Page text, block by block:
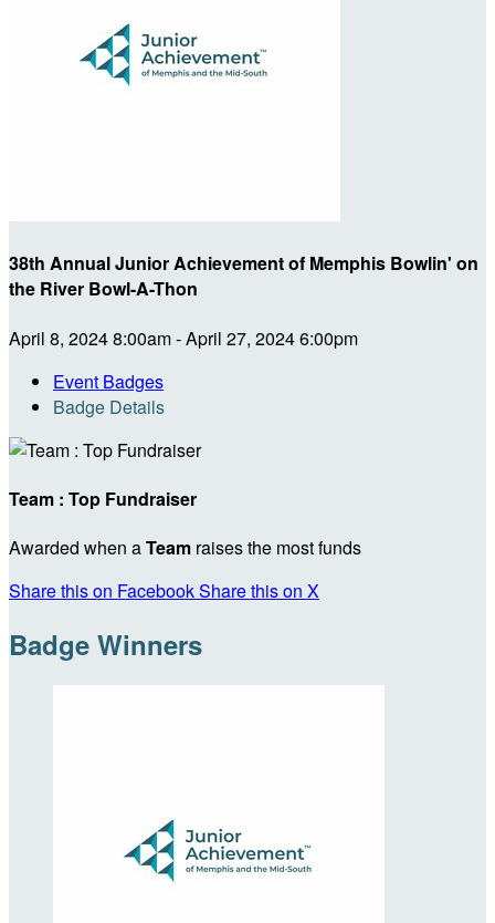
38th Annual Junior Achievement of Memphis Bowlin' on
the River Bowl-A-Thon
April 8, 2024 8:00am - April 27, 2024 6:00pm
Event Badges
Badge Details
Team : Top Fundraiser
Awarded when aTeam raises the most funds
Share this on FacebookShare this on X
Badge Winners